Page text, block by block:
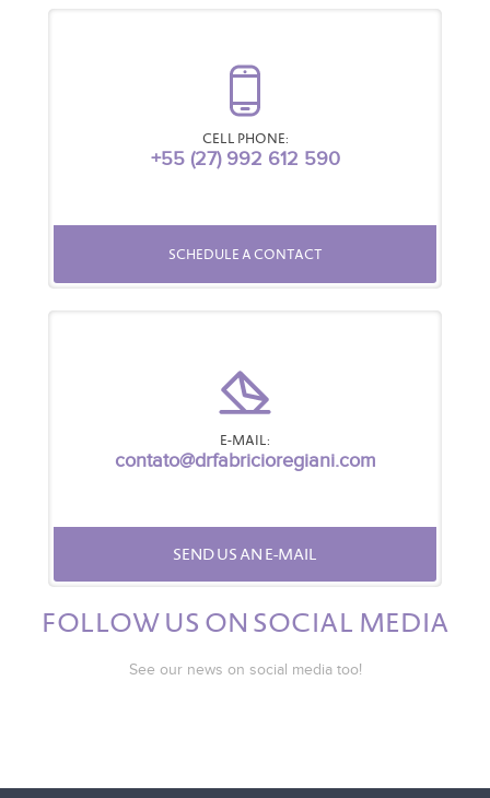
CELL PHONE:
+55 (27) 992 612 590
SCHEDULE A CONTACT
E-MAIL:
contato@drfabricioregiani.com
SEND US AN E-MAIL
FOLLOW US ON SOCIAL MEDIA
See our news on social media too!